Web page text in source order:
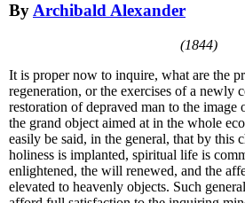
ByArchibald Alexander
(1844)
It is proper now to inquire, what are the
regeneration, or the exercises of a newly
restoration of depraved man to the
the grand object aimed at in the whole
easily be said, in the general, that by
holiness is implanted, spiritual life is
enlightened, the will renewed, and the
elevated to heavenly objects. Such